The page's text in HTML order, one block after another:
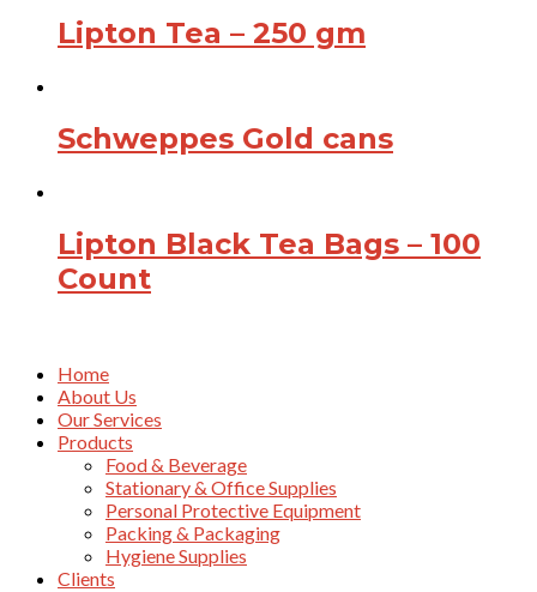
Lipton Tea – 250 gm
Schweppes Gold cans
Lipton Black Tea Bags – 100
Count
Home
About Us
Our Services
Products
Food & Beverage
Stationary & Office Supplies
Personal Protective Equipment
Packing & Packaging
Hygiene Supplies
Clients